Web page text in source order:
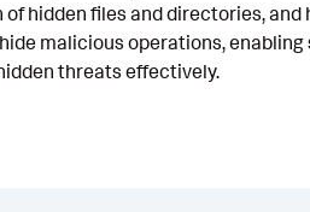
hidden files and directories, and
malicious operations,
threats effectively.